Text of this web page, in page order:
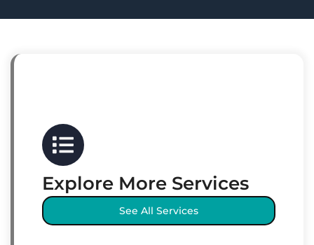
Explore More Services
See All Services